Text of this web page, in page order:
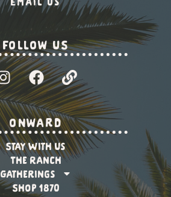
Follow US
onward
Stay With Us
The Ranch
Gatherings
Shop 1870